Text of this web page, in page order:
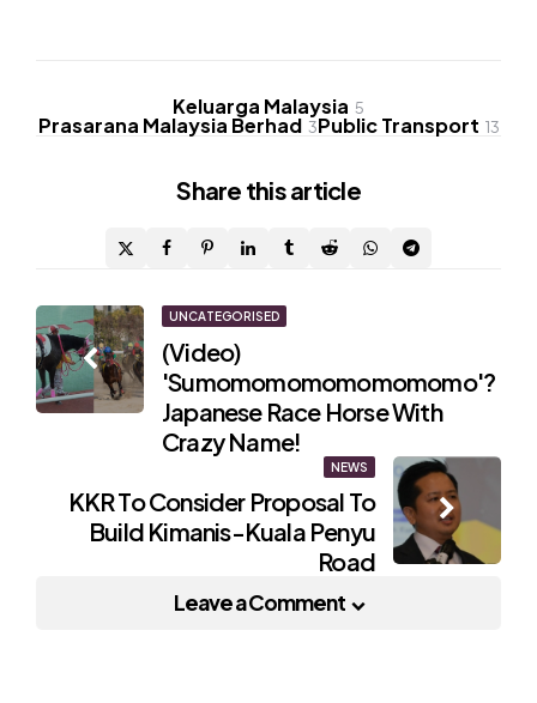
Keluarga Malaysia 5
Prasarana Malaysia Berhad 3Public Transport 13
Share this article
Post
navigation
UNCATEGORISED
(Video)
'Sumomomomomomomomo'?
Japanese Race Horse With
Crazy Name!
NEWS
KKR To Consider Proposal To
Build Kimanis-Kuala Penyu
Road
Leave a Comment